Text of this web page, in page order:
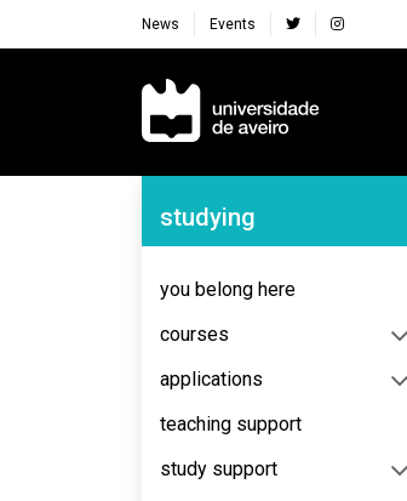
News Events
Navegação Principal
Navegação Lateral
studying
you belong here
courses
applications
teaching support
study support